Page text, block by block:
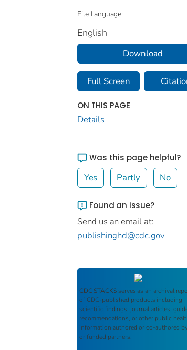
File Language:
English
Download
Full Screen
ON THIS PAGE
Details
Was this page helpful?
Yes Partly No
Found an issue?
Send us an email at:
publishinghd@cdc.gov
CDC STACKS serves as an archival
of CDC-published products including
scientific findings, journal articles,
recommendations, or other public
information authored or co-authored
or funded partners.